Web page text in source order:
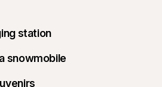
station
snowmobile